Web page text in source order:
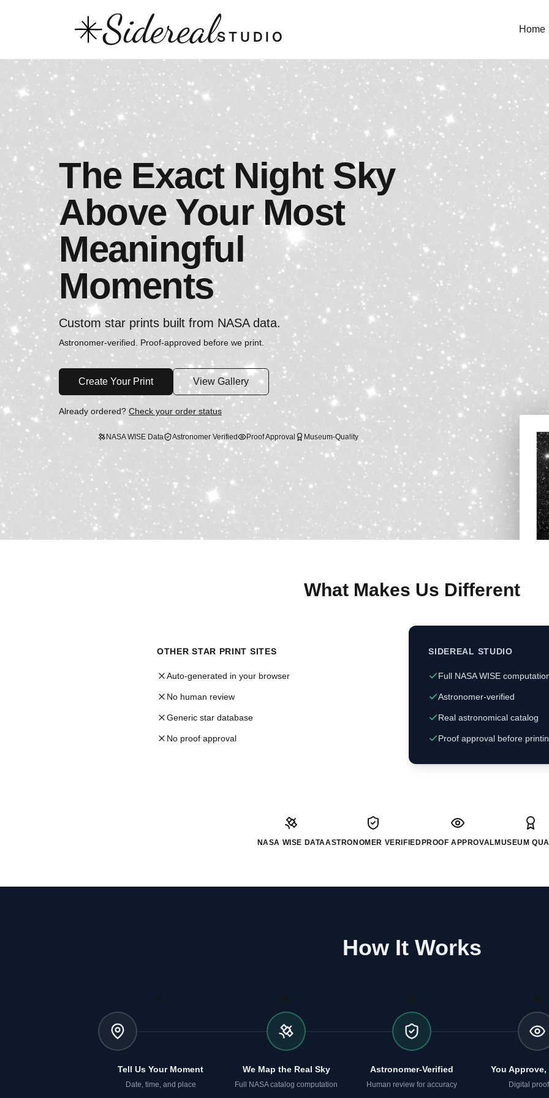
SiderealSTUDIO Home
The Exact Night Sky
Above Your Most
Meaningful
Moments
Custom star prints built from NASA data.
Astronomer-verified. Proof-approved before we print.
Create Your Print View Gallery
Already ordered? Check your order status
NASA WISE Data Astronomer Verified Proof Approval Museum-Quality
What Makes Us Different
OTHER STAR PRINT SITES
Auto-generated in your browser
No human review
Generic star database
No proof approval
SIDEREAL STUDIO
Full NASA WISE
Astronomer-verified
Real astronomical catalog
Proof approval before
NASA WISE DATAASTRONOMER VERIFIED PROOF APPROVAL MUSEUM
How It Works
Tell Us Your Moment
Date, time, and place
We Map the Real Sky
Full NASA catalog computation
Astronomer-Verified
Human review for accuracy
You Approve,
Digital